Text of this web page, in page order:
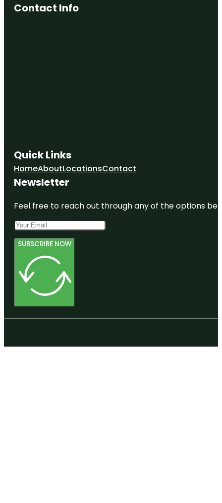
Contact Info
Quick Links
HomeAboutLocationsContact
Newsletter
Feel free to reach out through any of the options
SUBSCRIBE NOW